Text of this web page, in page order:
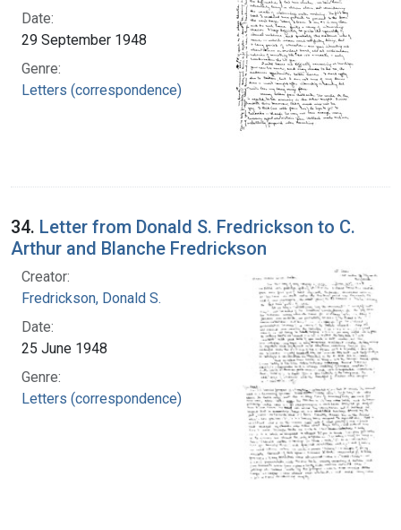
Date:
29 September 1948
Genre:
Letters (correspondence)
34. Letter from Donald S. Fredrickson to C.
Arthur and Blanche Fredrickson
Creator:
Fredrickson, Donald S.
Date:
25 June 1948
Genre:
Letters (correspondence)